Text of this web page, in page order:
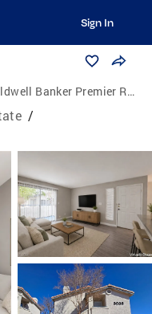
Sign In
Banker Premier Realty
/